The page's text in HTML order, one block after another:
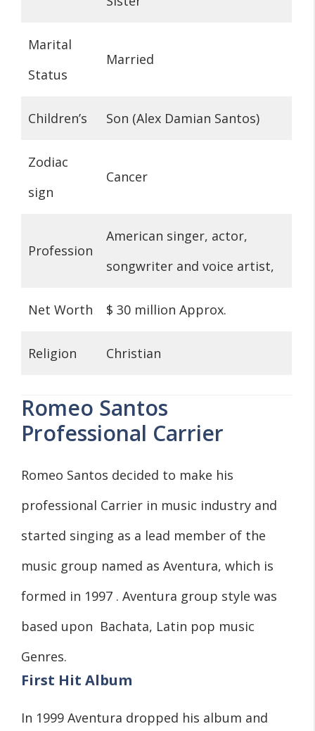
Marital
Status
Married
Children’s Son (Alex Damian Santos)
Zodiac
sign
Cancer
Profession
American singer, actor,
songwriter and voice artist,
Net Worth $ 30 million Approx.
Religion Christian
Romeo Santos
Professional Carrier
Romeo Santos decided to make his
professional Carrier in music industry and
started singing as a lead member of the
music group named as Aventura, which is
formed in 1997 . Aventura group style was
based upon Bachata, Latin pop music
Genres.
First Hit Album
In 1999 Aventura dropped his album and